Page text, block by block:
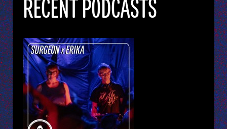
RECENT PODCASTS